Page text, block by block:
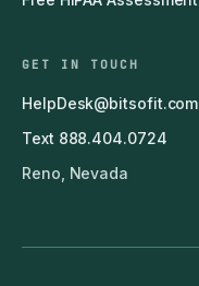
GET IN TOUCH
HelpDesk@bitsofit.com
Text 888.404.0724
Reno, Nevada